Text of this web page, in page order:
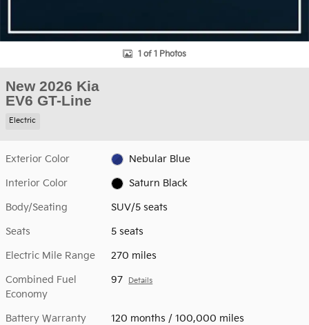
1 of 1 Photos
New 2026 Kia
EV6 GT-Line
Electric
Exterior Color Nebular Blue
Interior Color Saturn Black
Body/Seating SUV/5 seats
Seats 5 seats
Electric Mile Range 270 miles
Combined Fuel
Economy
97 Details
Battery Warranty 120 months / 100,000 miles